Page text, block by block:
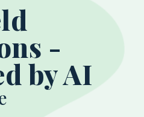
-
by AI